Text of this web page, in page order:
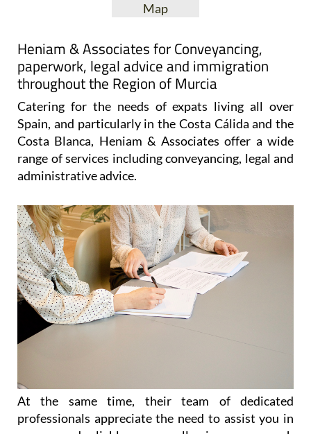
Map
Heniam & Associates for Conveyancing,
paperwork, legal advice and immigration
throughout the Region of Murcia
Catering for the needs of expats living all over
Spain, and particularly in the Costa Cálida and the
Costa Blanca, Heniam & Associates offer a wide
range of services including conveyancing, legal and
administrative advice.
At the same time, their team of dedicated
professionals appreciate the need to assist you in